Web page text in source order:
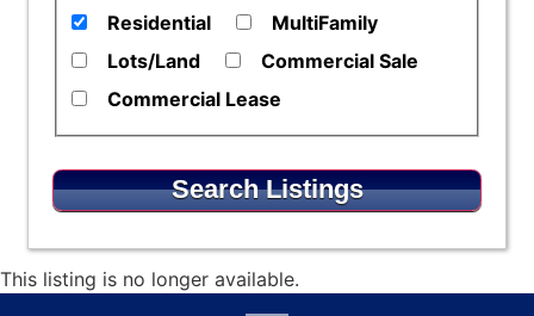
Residential
MultiFamily
Lots/Land
Commercial Sale
Commercial Lease
This listing is no longer available.